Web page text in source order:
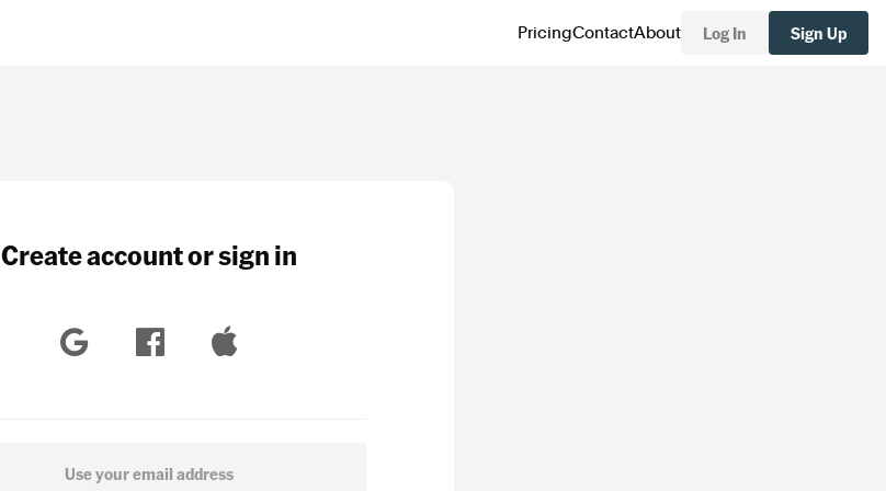
PricingContactAbout Log In Sign Up
Create account or sign in